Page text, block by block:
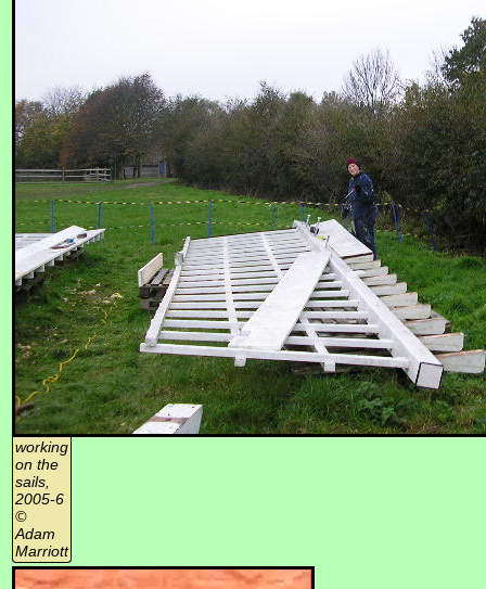
working
on the
sails,
2005-6
©
Adam
Marriott